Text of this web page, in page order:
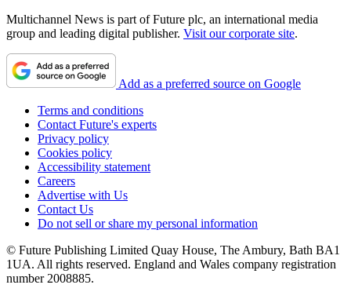
Multichannel News is part of Future plc, an international media
group and leading digital publisher. Visit our corporate site.
Add as a preferred source on Google
Terms and conditions
Contact Future's experts
Privacy policy
Cookies policy
Accessibility statement
Careers
Advertise with Us
Contact Us
Do not sell or share my personal information
© Future Publishing Limited Quay House, The Ambury, Bath BA1
1UA. All rights reserved. England and Wales company registration
number 2008885.